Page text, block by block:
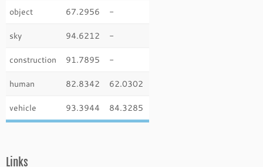
object 67.2956 -
sky 94.6212 -
construction 91.7895 -
human 82.8342 62.0302
vehicle 93.3944 84.3285
Links